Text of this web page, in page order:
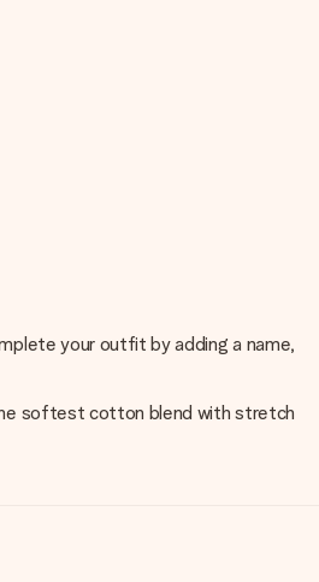
your outfit by adding a name,
softest cotton blend with stretch